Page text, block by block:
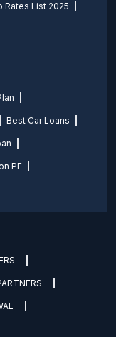
Rates List 2025
Best Car Loans
PF